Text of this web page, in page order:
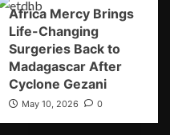
Africa Mercy Brings
Life-Changing
Surgeries Back to
Madagascar After
Cyclone Gezani
May 10, 2026 0